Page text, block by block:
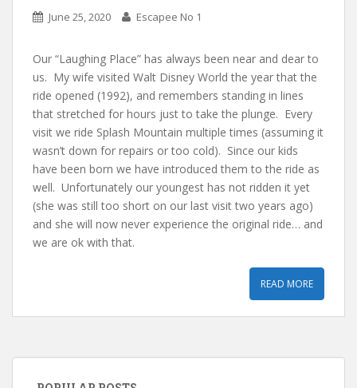
June 25, 2020 Escapee No 1
Our “Laughing Place” has always been near and dear to
us. My wife visited Walt Disney World the year that the
ride opened (1992), and remembers standing in lines
that stretched for hours just to take the plunge. Every
visit we ride Splash Mountain multiple times (assuming it
wasn’t down for repairs or too cold). Since our kids
have been born we have introduced them to the ride as
well. Unfortunately our youngest has not ridden it yet
(she was still too short on our last visit two years ago)
and she will now never experience the original ride… and
we are ok with that.
READ MORE